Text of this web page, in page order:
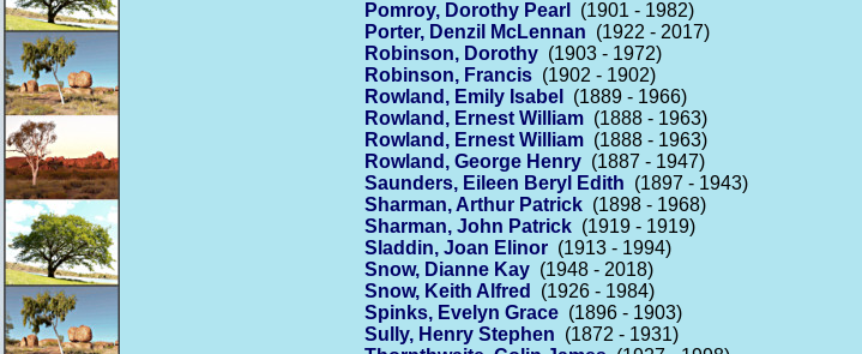
Pomroy, Dorothy Pearl
(1901 - 1982)
Porter, Denzil McLennan (1922 - 2017)
Robinson, Dorothy (1903 - 1972)
Robinson, Francis (1902 - 1902)
Rowland, Emily Isabel
(1889 - 1966)
Rowland, Ernest William (1888 - 1963)
Rowland, Ernest William (1888 - 1963)
Rowland, George Henry (1887 - 1947)
Saunders, Eileen Beryl Edith (1897 - 1943)
Sharman, Arthur Patrick (1898 - 1968)
Sharman, John Patrick (1919 - 1919)
Sladdin, Joan Elinor (1913 - 1994)
Snow, Dianne Kay (1948 - 2018)
Snow, Keith Alfred
(1926 - 1984)
Spinks, Evelyn Grace (1896 - 1903)
Sully, Henry Stephen (1872 - 1931)